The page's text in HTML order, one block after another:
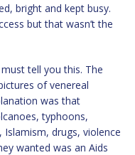
bright and kept busy.
but that wasn’t the
tell you this. The
of venereal
was that
typhoons,
drugs, violence
wanted was an Aids